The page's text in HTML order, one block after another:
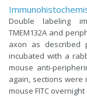
Double labeling
TMEM132A and
axon as described
incubated with a
mouse anti-
again, sections
mouse FITC overnight